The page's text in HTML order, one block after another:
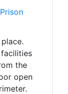
the
open